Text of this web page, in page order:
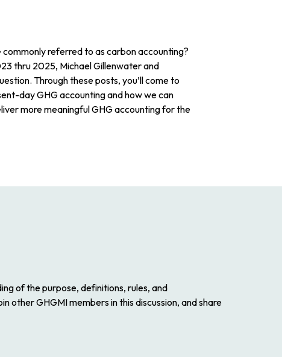
referred to as carbon accounting?
thru 2025, Michael Gillenwater and
Through these posts, you’ll come to
day GHG accounting and how we can
more meaningful GHG accounting for the
of the purpose, definitions, rules, and
other GHGMI members in this discussion, and share